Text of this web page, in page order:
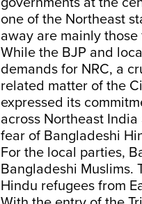
one of the Northeast
away are mainly
While the BJP and
demands for NRC, a
related matter of the
expressed its
across Northeast
fear of Bangladeshi
For the local parties,
Bangladeshi Muslims.
Hindu refugees from